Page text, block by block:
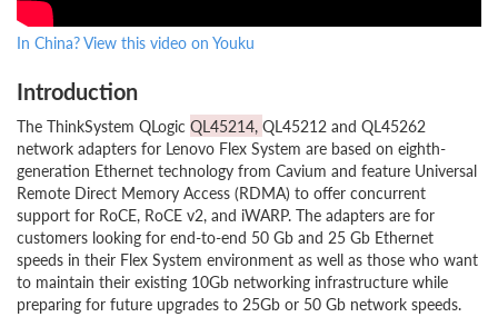
In China? View this video on Youku
Introduction
The ThinkSystem QLogic QL45214, QL45212 and QL45262
network adapters for Lenovo Flex System are based on eighth-
generation Ethernet technology from Cavium and feature Universal
Remote Direct Memory Access (RDMA) to offer concurrent
support for RoCE, RoCE v2, and iWARP. The adapters are for
customers looking for end-to-end 50 Gb and 25 Gb Ethernet
speeds in their Flex System environment as well as those who want
to maintain their existing 10Gb networking infrastructure while
preparing for future upgrades to 25Gb or 50 Gb network speeds.